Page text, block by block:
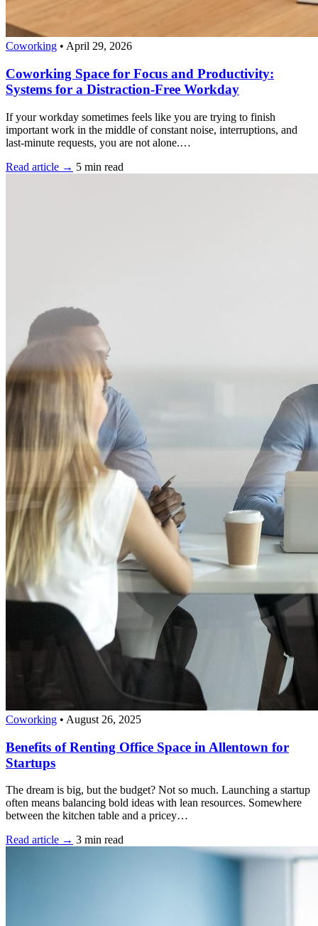
Coworking • April 29, 2026
Coworking Space for Focus and Productivity:
Systems for a Distraction-Free Workday
If your workday sometimes feels like you are trying to finish
important work in the middle of constant noise, interruptions, and
last-minute requests, you are not alone.…
Read article → 5 min read
Coworking • August 26, 2025
Benefits of Renting Office Space in Allentown for
Startups
The dream is big, but the budget? Not so much. Launching a startup
often means balancing bold ideas with lean resources. Somewhere
between the kitchen table and a pricey…
Read article → 3 min read